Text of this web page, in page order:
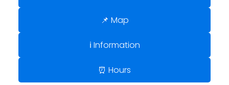
📌 Map
ℹ️ Information
⏰ Hours